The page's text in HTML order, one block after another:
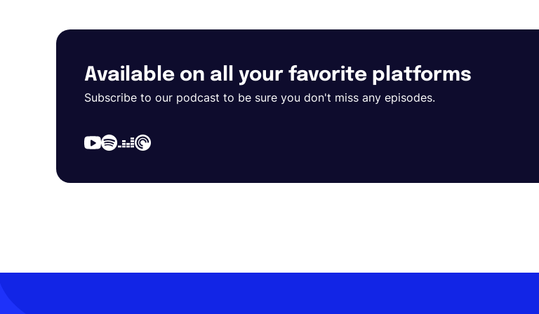
Available on all your favorite platforms
Subscribe to our podcast to be sure you don't miss any episodes.